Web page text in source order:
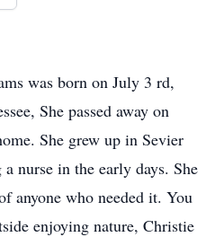
was born on July 3 rd,
She passed away on
She grew up in Sevier
nurse in the early days. She
anyone who needed it. You
enjoying nature, Christie